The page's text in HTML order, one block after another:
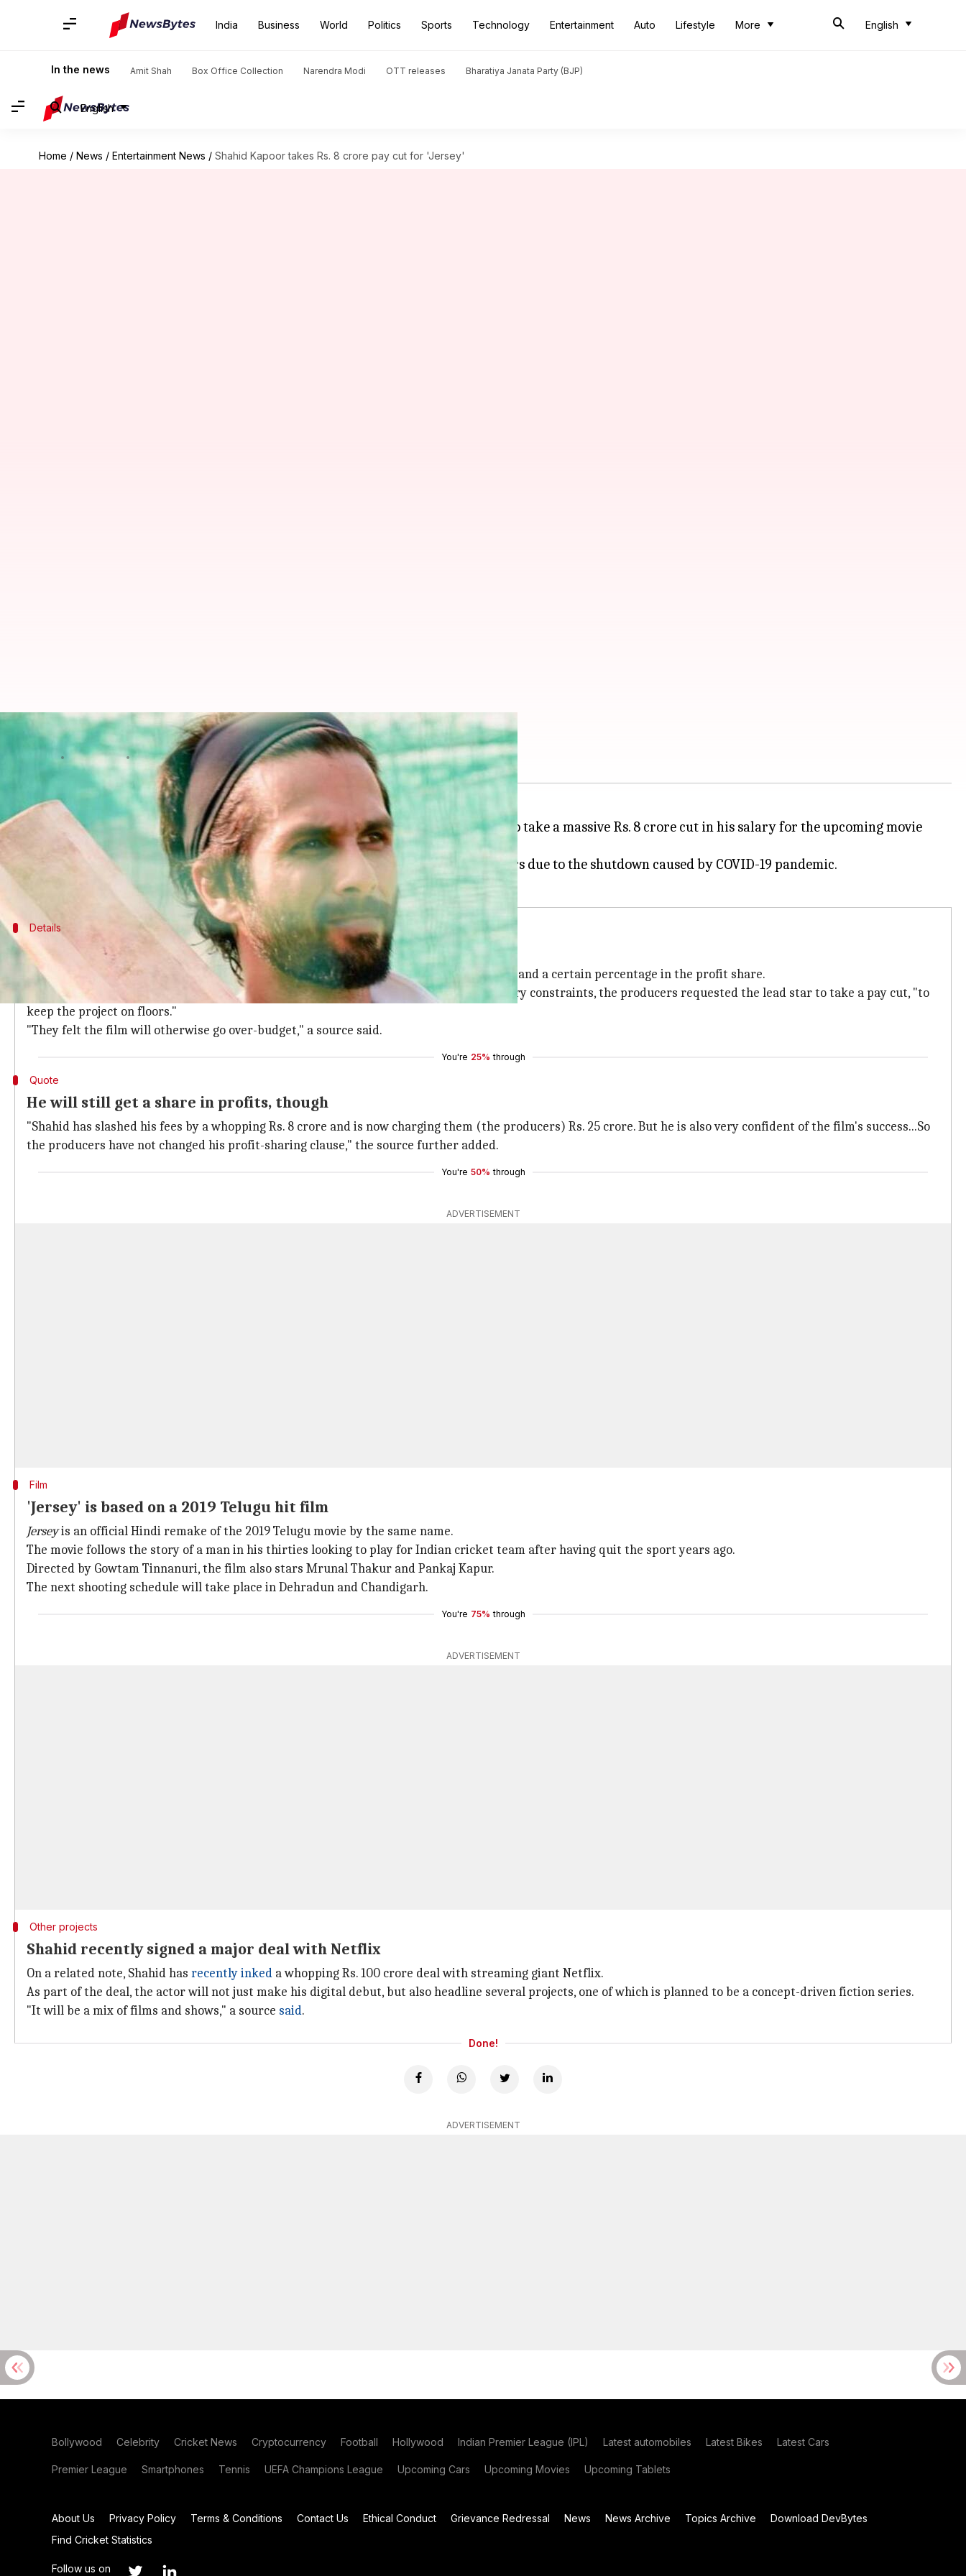
India Business World Politics Sports Technology Entertainment Auto Lifestyle More English
In the news Amit Shah Box Office Collection Narendra Modi OTT releases Bharatiya Janata Party (BJP)
English
Home / News / Entertainment News / Shahid Kapoor takes Rs. 8 crore pay cut for 'Jersey'
Shahid Kapoor takes Rs. 8 crore pay cut for 'Jersey'
Oct 05, 2020 01:51 pm
What's the story
Shahid Kapoor is setting an example for fellow stars as he has reportedly decided to take a massive Rs. 8 crore cut in his salary for the upcoming movie
The 39-year-old actor has slashed his pay to make up for the loss faced by producers due to the shutdown caused by COVID-19 pandemic.
Notably, shoots were
stalledearlier in March and restarted
Details
Shahid had initially signed the film for Rs. 33 crore
According to a fresh report in Pinkvilla, Shahid had initially signedJersey
for Rs. 33 crore and a certain percentage in the profit share.
However, keeping in mind the coronavirus-induced shutdown and the resulting budgetary constraints, the producers requested the lead star to take a pay cut, "to
keep the project on floors."
"They felt the film will otherwise go over-budget," a source said.
You're 25% through
Quote
He will still get a share in profits, though
"Shahid has slashed his fees by a whopping Rs. 8 crore and is now charging them (the producers) Rs. 25 crore. But he is also very confident of the film's success...So
the producers have not changed his profit-sharing clause," the source further added.
You're 50% through
ADVERTISEMENT
Film
'Jersey' is based on a 2019 Telugu hit film
Jerseyis an official Hindi remake of the 2019 Telugu movie by the same name.
The movie follows the story of a man in his thirties looking to play for Indian cricket team after having quit the sport years ago.
Directed by Gowtam Tinnanuri, the film also stars Mrunal Thakur and Pankaj Kapur.
The next shooting schedule will take place in Dehradun and Chandigarh.
You're 75% through
ADVERTISEMENT
Other projects
Shahid recently signed a major deal with Netflix
On a related note, Shahid has recently inked a whopping Rs. 100 crore deal with streaming giant Netflix.
As part of the deal, the actor will not just make his digital debut, but also headline several projects, one of which is planned to be a concept-driven fiction series.
"It will be a mix of films and shows," a source said.
Done!
ADVERTISEMENT
Bollywood Celebrity Cricket News Cryptocurrency Football Hollywood Indian Premier League (IPL) Latest automobiles Latest Bikes Latest Cars
Premier League Smartphones Tennis UEFA Champions League Upcoming Cars Upcoming Movies Upcoming Tablets
About Us Privacy Policy Terms & Conditions Contact Us Ethical Conduct Grievance Redressal News News Archive Topics Archive
Download DevBytes
Find Cricket Statistics
Follow us on